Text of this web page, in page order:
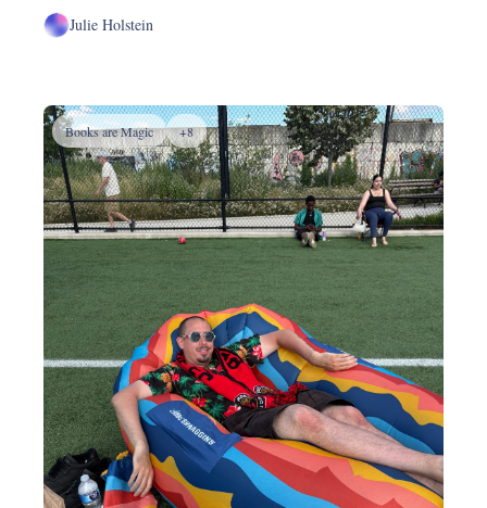
Julie Holstein
Books are Magic +8